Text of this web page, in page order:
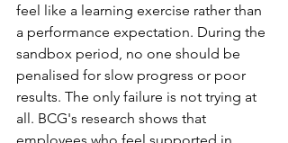
feel like a learning exercise rather than
a performance expectation. During the
sandbox period, no one should be
penalised for slow progress or poor
results. The only failure is not trying at
all. BCG's research shows that